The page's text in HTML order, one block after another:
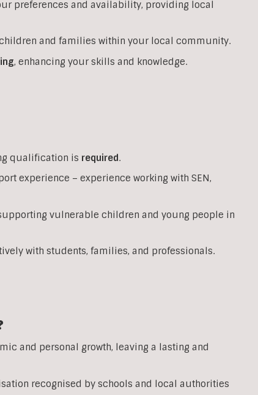
preferences and availability, providing local
and families within your local community.
, enhancing your skills and knowledge.
qualification is required.
experience – experience working with SEN,
vulnerable children and young people in
with students, families, and professionals.
and personal growth, leaving a lasting and
recognised by schools and local authorities